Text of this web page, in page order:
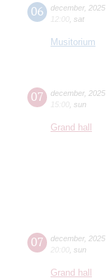
06 december, 2025
12:00 sat
Musitorium
07 december, 2025
15:00 sun
Grand hall
07 december, 2025
20:00 sun
Grand hall